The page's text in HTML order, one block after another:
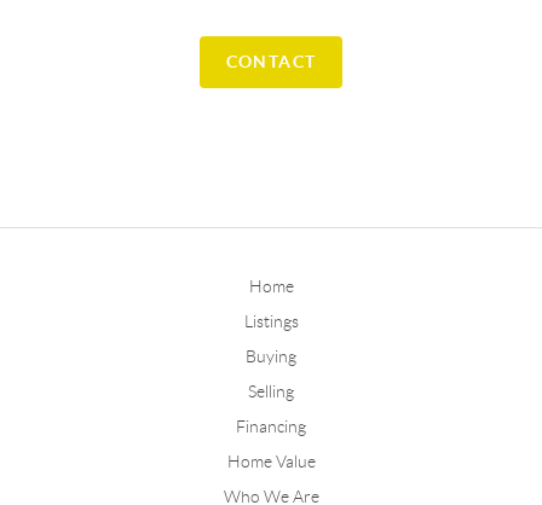
CONTACT
Home
Listings
Buying
Selling
Financing
Home Value
Who We Are